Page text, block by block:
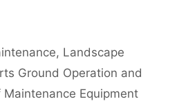
, Landscape
Ground Operation and
Maintenance Equipment